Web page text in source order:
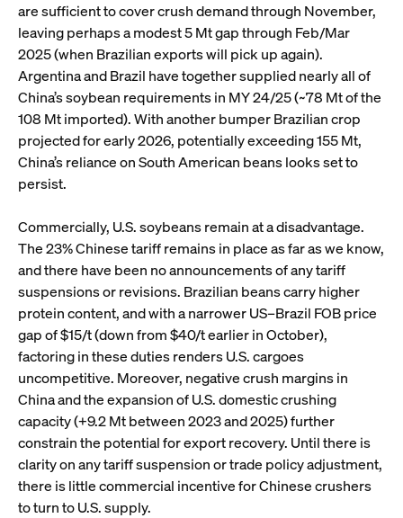
are sufficient to cover crush demand through November,
leaving perhaps a modest 5 Mt gap through Feb/Mar
2025 (when Brazilian exports will pick up again).
Argentina and Brazil have together supplied nearly all of
China’s soybean requirements in MY 24/25 (~78 Mt of the
108 Mt imported). With another bumper Brazilian crop
projected for early 2026, potentially exceeding 155 Mt,
China’s reliance on South American beans looks set to
persist.
Commercially, U.S. soybeans remain at a disadvantage.
The 23% Chinese tariff remains in place as far as we know,
and there have been no announcements of any tariff
suspensions or revisions. Brazilian beans carry higher
protein content, and with a narrower US–Brazil FOB price
gap of $15/t (down from $40/t earlier in October),
factoring in these duties renders U.S. cargoes
uncompetitive. Moreover, negative crush margins in
China and the expansion of U.S. domestic crushing
capacity (+9.2 Mt between 2023 and 2025) further
constrain the potential for export recovery. Until there is
clarity on any tariff suspension or trade policy adjustment,
there is little commercial incentive for Chinese crushers
to turn to U.S. supply.